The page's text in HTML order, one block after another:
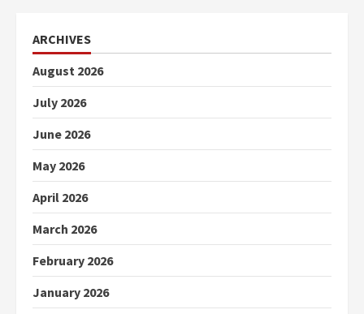
ARCHIVES
August 2026
July 2026
June 2026
May 2026
April 2026
March 2026
February 2026
January 2026